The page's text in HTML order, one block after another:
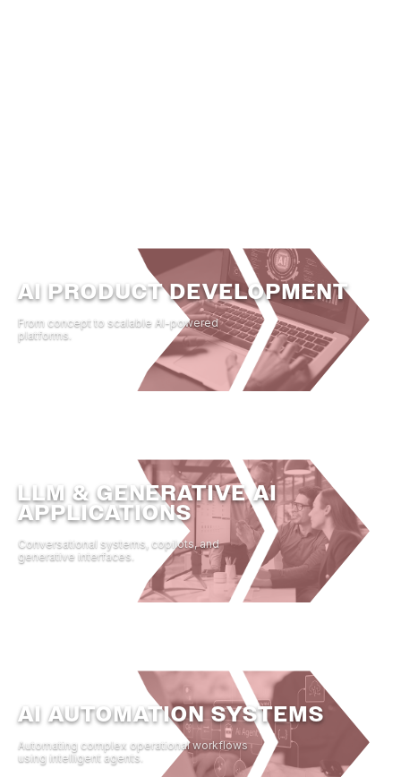
AI PRODUCT DEVELOPMENT
From concept to scalable AI-powered
platforms.
LLM & GENERATIVE AI
APPLICATIONS
Conversational systems, copilots, and
generative interfaces.
AI AUTOMATION SYSTEMS
Automating complex operational workflows
using intelligent agents.